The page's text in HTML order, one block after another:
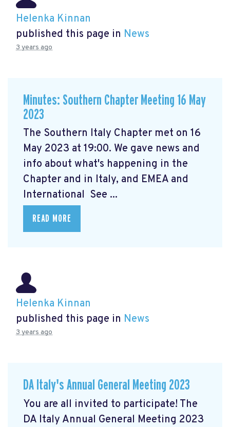
Helenka Kinnan
published this page in News
3 years ago
Minutes: Southern Chapter Meeting 16 May
2023
The Southern Italy Chapter met on 16
May 2023 at 19:00. We gave news and
info about what's happening in the
Chapter and in Italy, and EMEA and
International See ...
READ MORE
Helenka Kinnan
published this page in News
3 years ago
DA Italy's Annual General Meeting 2023
You are all invited to participate! The
DA Italy Annual General Meeting 2023